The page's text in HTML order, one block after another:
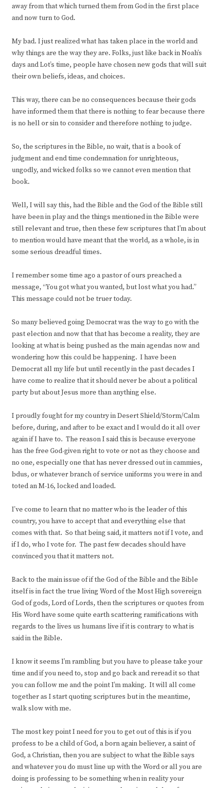
away from that which turned them from God in the first place
and now turn to God.
My bad. I just realized what has taken place in the world and
why things are the way they are. Folks, just like back in Noah’s
days and Lot’s time, people have chosen new gods that will suit
their own beliefs, ideas, and choices.
This way, there can be no consequences because their gods
have informed them that there is nothing to fear because there
is no hell or sin to consider and therefore nothing to judge.
So, the scriptures in the Bible, no wait, that is a book of
judgment and end time condemnation for unrighteous,
ungodly, and wicked folks so we cannot even mention that
book.
Well, I will say this, had the Bible and the God of the Bible still
have been in play and the things mentioned in the Bible were
still relevant and true, then these few scriptures that I’m about
to mention would have meant that the world, as a whole, is in
some serious dreadful times.
I remember some time ago a pastor of ours preached a
message, “You got what you wanted, but lost what you had.”
This message could not be truer today.
So many believed going Democrat was the way to go with the
past election and now that that has become a reality, they are
looking at what is being pushed as the main agendas now and
wondering how this could be happening. I have been
Democrat all my life but until recently in the past decades I
have come to realize that it should never be about a political
party but about Jesus more than anything else.
I proudly fought for my country in Desert Shield/Storm/Calm
before, during, and after to be exact and I would do it all over
again if I have to. The reason I said this is because everyone
has the free God-given right to vote or not as they choose and
no one, especially one that has never dressed out in cammies,
bdus, or whatever branch of service uniforms you were in and
toted an M-16, locked and loaded.
I’ve come to learn that no matter who is the leader of this
country, you have to accept that and everything else that
comes with that. So that being said, it matters not if I vote, and
if I do, who I vote for. The past few decades should have
convinced you that it matters not.
Back to the main issue of if the God of the Bible and the Bible
itself is in fact the true living Word of the Most High sovereign
God of gods, Lord of Lords, then the scriptures or quotes from
His Word have some quite earth scattering ramifications with
regards to the lives us humans live if it is contrary to what is
said in the Bible.
I know it seems I’m rambling but you have to please take your
time and if you need to, stop and go back and reread it so that
you can follow me and the point I’m making. It will all come
together as I start quoting scriptures but in the meantime,
walk slow with me.
The most key point I need for you to get out of this is if you
profess to be a child of God, a born again believer, a saint of
God, a Christian, then you are subject to what the Bible says
and whatever you do must line up with the Word or all you are
doing is professing to be something when in reality your